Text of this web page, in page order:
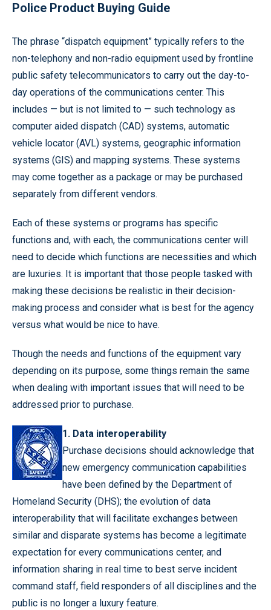
Police Product Buying Guide
The phrase “dispatch equipment” typically refers to the
non-telephony and non-radio equipment used by frontline
public safety telecommunicators to carry out the day-to-
day operations of the communications center. This
includes — but is not limited to — such technology as
computer aided dispatch (CAD) systems, automatic
vehicle locator (AVL) systems, geographic information
systems (GIS) and mapping systems. These systems
may come together as a package or may be purchased
separately from different vendors.
Each of these systems or programs has specific
functions and, with each, the communications center will
need to decide which functions are necessities and which
are luxuries. It is important that those people tasked with
making these decisions be realistic in their decision-
making process and consider what is best for the agency
versus what would be nice to have.
Though the needs and functions of the equipment vary
depending on its purpose, some things remain the same
when dealing with important issues that will need to be
addressed prior to purchase.
1. Data interoperability
Purchase decisions should acknowledge that
new emergency communication capabilities
have been defined by the Department of
Homeland Security (DHS); the evolution of data
interoperability that will facilitate exchanges between
similar and disparate systems has become a legitimate
expectation for every communications center, and
information sharing in real time to best serve incident
command staff, field responders of all disciplines and the
public is no longer a luxury feature.